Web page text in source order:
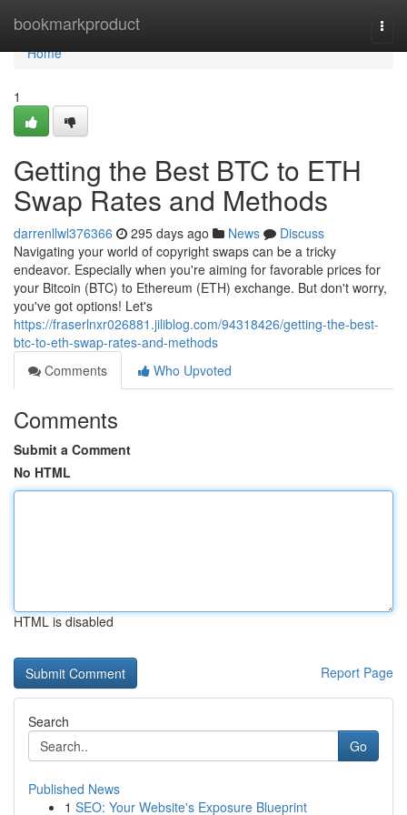
bookmarkproduct
Home
Home
1
Getting the Best BTC to ETH
Swap Rates and Methods
darrenllwl376366 295 days ago News
Discuss
Navigating your world of copyright swaps can be a tricky
endeavor. Especially when you're aiming for favorable prices for
your Bitcoin (BTC) to Ethereum (ETH) exchange. But don't worry,
you've got options! Let's
https://fraserlnxr026881.jiliblog.com/94318426/getting-the-best-
btc-to-eth-swap-rates-and-methods
Comments
Who Upvoted
Comments
Submit a Comment
No HTML
HTML is disabled
Report Page
Search
Go
Published News
1 SEO: Your Website's Exposure Blueprint